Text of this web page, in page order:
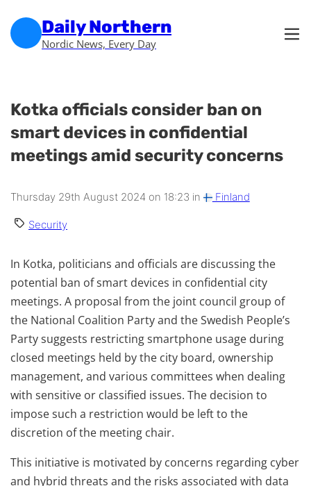
Daily Northern
Nordic News, Every Day
Kotka officials consider ban on
smart devices in confidential
meetings amid security concerns
Thursday 29th August 2024 on 18:23 in Finland
Security
In Kotka, politicians and officials are discussing the
potential ban of smart devices in confidential city
meetings. A proposal from the joint council group of
the National Coalition Party and the Swedish People’s
Party suggests restricting smartphone usage during
closed meetings held by the city board, ownership
management, and various committees when dealing
with sensitive or classified issues. The decision to
impose such a restriction would be left to the
discretion of the meeting chair.
This initiative is motivated by concerns regarding cyber
and hybrid threats and the risks associated with data